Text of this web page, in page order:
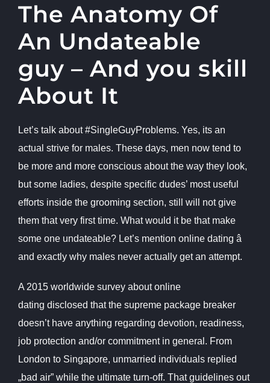
The Anatomy Of
An Undateable
guy – And you skill
About It
Let’s talk about #SingleGuyProblems. Yes, its an
actual strive for males. These days, men now tend to
be more and more conscious about the way they look,
but some ladies, despite specific dudes’ most useful
efforts inside the grooming section, still will not give
them that very first time. What would it be that make
some one undateable? Let’s mention online dating â
and exactly why males never actually get an attempt.
A 2015 worldwide survey about online
dating disclosed that the supreme package breaker
doesn’t have anything regarding devotion, readiness,
job protection and/or commitment in general. From
London to Singapore, unmarried individuals replied
„bad air” while the ultimate turn-off. That guidelines out